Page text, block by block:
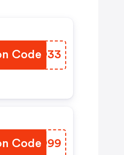
Code
RONO33
Code
ZEZO99